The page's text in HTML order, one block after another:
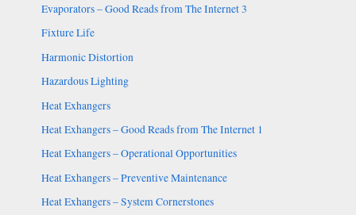
Evaporators – Good Reads from The Internet 3
Fixture Life
Harmonic Distortion
Hazardous Lighting
Heat Exhangers
Heat Exhangers – Good Reads from The Internet 1
Heat Exhangers – Operational Opportunities
Heat Exhangers – Preventive Maintenance
Heat Exhangers – System Cornerstones